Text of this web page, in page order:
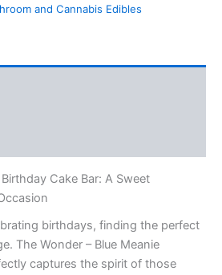
and Cannabis Edibles
Cake Bar: A Sweet
birthdays, finding the perfect
The Wonder – Blue Meanie
captures the spirit of those